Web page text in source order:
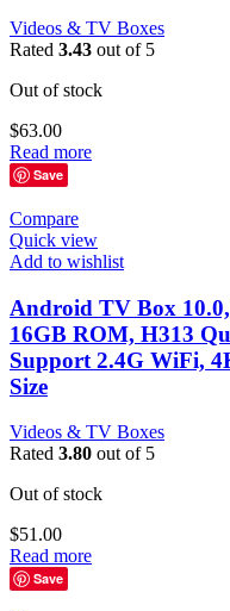
Videos & TV Boxes
Rated 3.43 out of 5
Out of stock
$63.00
Read more
Save
Compare
Quick view
Add to wishlist
Android TV Box
16GB ROM, H313
Support 2.4G WiFi,
Size
Videos & TV Boxes
Rated 3.80 out of 5
Out of stock
$51.00
Read more
Save